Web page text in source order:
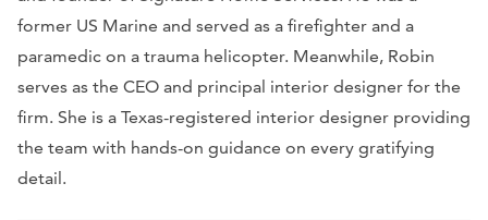
former US Marine and served as a firefighter and a
paramedic on a trauma helicopter. Meanwhile, Robin
serves as the CEO and principal interior designer for the
firm. She is a Texas-registered interior designer providing
the team with hands-on guidance on every gratifying
detail.